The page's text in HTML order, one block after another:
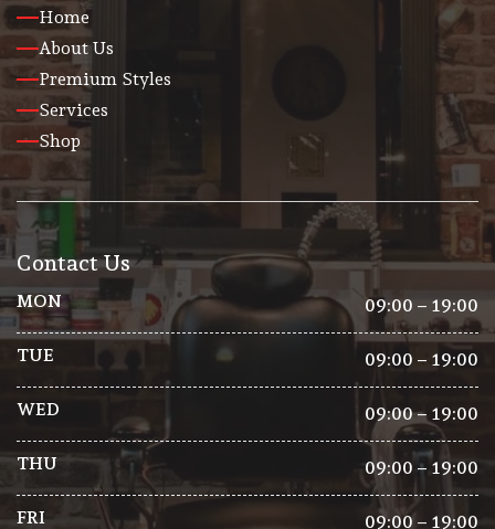
Home
About Us
Premium Styles
Services
Shop
Contact Us
MON 09:00 – 19:00
TUE 09:00 – 19:00
WED 09:00 – 19:00
THU 09:00 – 19:00
FRI 09:00 – 19:00